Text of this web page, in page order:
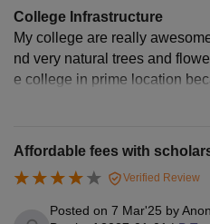
College Infrastructure
My college are really
nd very natural trees and
e college in prime location
ly for day scholars. My
ry
Affordable fees with
Verified Review
Posted on 7 Mar'25 by